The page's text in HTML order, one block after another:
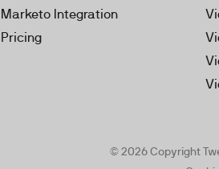
Marketo Integration
Pricing
© 2026 Copyright